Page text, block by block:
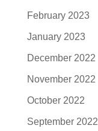
February 2023
January 2023
December 2022
November 2022
October 2022
September 2022